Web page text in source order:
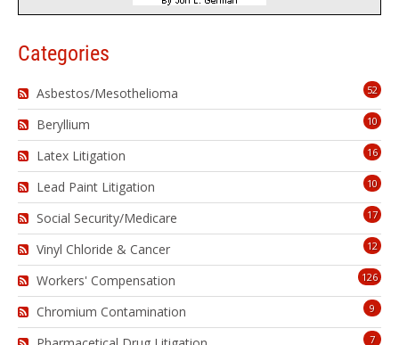
Categories
52
Asbestos/Mesothelioma
10
Beryllium
16
Latex Litigation
10
Lead Paint Litigation
17
Social Security/Medicare
12
Vinyl Chloride & Cancer
126
Workers' Compensation
9
Chromium Contamination
7